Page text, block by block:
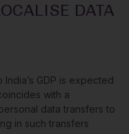
DATA
GDP is expected
with a
data transfers to
in such transfers